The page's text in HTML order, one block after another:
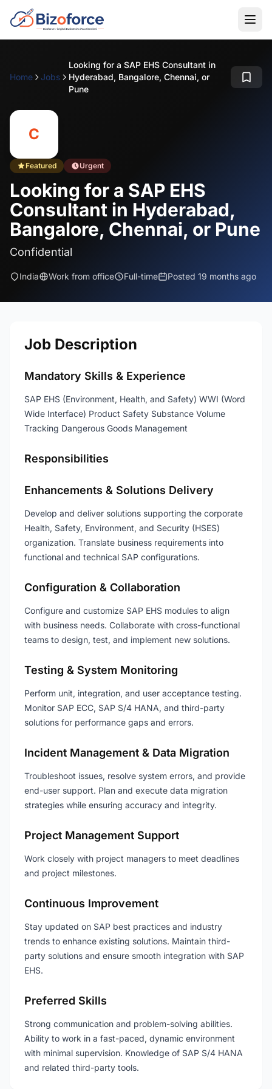
Home Jobs
Looking for a SAP EHS Consultant in
Hyderabad, Bangalore, Chennai, or
Pune
C
Featured Urgent
Looking for a SAP EHS
Consultant in Hyderabad,
Bangalore, Chennai, or Pune
Confidential
India Work from office Full-time Posted 19 months ago
Job Description
Mandatory Skills & Experience
SAP EHS (Environment, Health, and Safety) WWI (Word
Wide Interface) Product Safety Substance Volume
Tracking Dangerous Goods Management
Responsibilities
Enhancements & Solutions Delivery
Develop and deliver solutions supporting the corporate
Health, Safety, Environment, and Security (HSES)
organization. Translate business requirements into
functional and technical SAP configurations.
Configuration & Collaboration
Configure and customize SAP EHS modules to align
with business needs. Collaborate with cross-functional
teams to design, test, and implement new solutions.
Testing & System Monitoring
Perform unit, integration, and user acceptance testing.
Monitor SAP ECC, SAP S/4 HANA, and third-party
solutions for performance gaps and errors.
Incident Management & Data Migration
Troubleshoot issues, resolve system errors, and provide
end-user support. Plan and execute data migration
strategies while ensuring accuracy and integrity.
Project Management Support
Work closely with project managers to meet deadlines
and project milestones.
Continuous Improvement
Stay updated on SAP best practices and industry
trends to enhance existing solutions. Maintain third-
party solutions and ensure smooth integration with SAP
EHS.
Preferred Skills
Strong communication and problem-solving abilities.
Ability to work in a fast-paced, dynamic environment
with minimal supervision. Knowledge of SAP S/4 HANA
and related third-party tools.